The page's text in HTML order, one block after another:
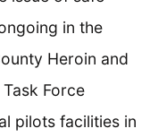
in the
Heroin and
Force
pilots facilities in